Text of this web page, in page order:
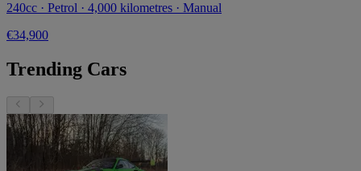
240cc · Petrol · 4,000 kilometres · Manual
€34,900
Trending Cars